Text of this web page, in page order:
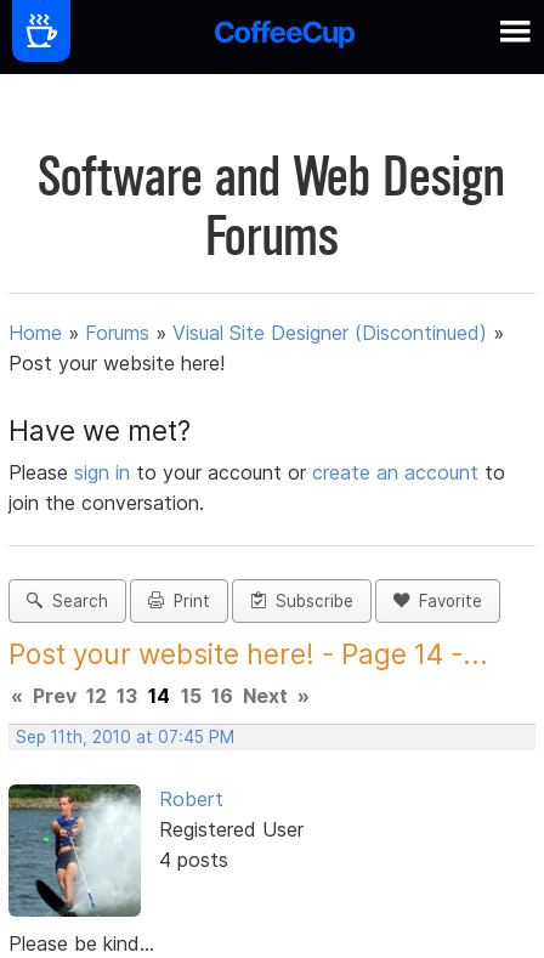
Software and Web Design
Forums
Home » Forums »Visual Site Designer (Discontinued) »
Post your website here!
Have we met?
Pleasesign in to your account orcreate an account to
join the conversation.
Search Print Subscribe Favorite
Post your website here! - Page 14 -...
« Prev 12 13 14 15 16 Next »
Sep 11th, 2010 at 07:45 PM
Robert
Registered User
4 posts
Please be kind...